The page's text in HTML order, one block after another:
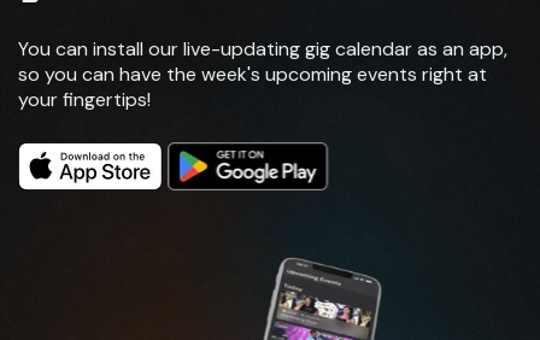
You can install our live-updating gig calendar as an app,
so you can have the week's upcoming events right at
your fingertips!